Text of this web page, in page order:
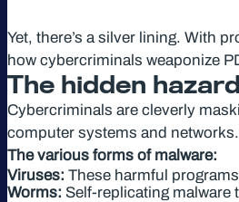
Yet, there’s a silver lining. With
how cybercriminals weaponize
The hidden
Cybercriminals are cleverly
computer systems and networks.
The various forms of malware:
Viruses: These harmful
Worms: Self-replicating malware